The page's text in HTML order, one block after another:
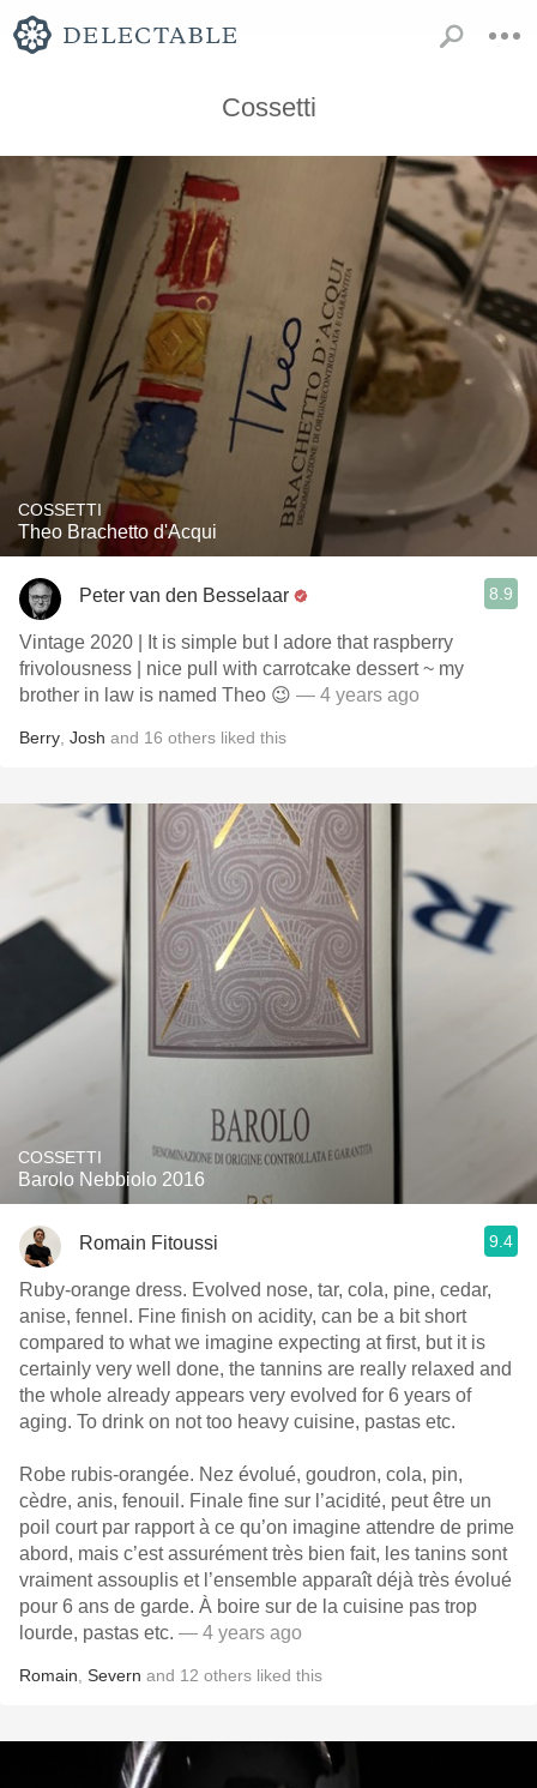
Cossetti
COSSETTI
Theo Brachetto d'Acqui
Peter van den Besselaar 8.9
Vintage 2020 | It is simple but I adore that raspberry
frivolousness | nice pull with carrotcake dessert ~ my
brother in law is named Theo 😉 — 4 years ago
Berry Josh and 16 others liked this
COSSETTI
Barolo Nebbiolo 2016
Romain Fitoussi 9.4
Ruby-orange dress. Evolved nose, tar, cola, pine, cedar,
anise, fennel. Fine finish on acidity, can be a bit short
compared to what we imagine expecting at first, but it is
certainly very well done, the tannins are really relaxed and
the whole already appears very evolved for 6 years of
aging. To drink on not too heavy cuisine, pastas etc.
Robe rubis-orangée. Nez évolué, goudron, cola, pin,
cèdre, anis, fenouil. Finale fine sur l’acidité, peut être un
poil court par rapport à ce qu’on imagine attendre de prime
abord, mais c’est assurément très bien fait, les tanins sont
vraiment assouplis et l’ensemble apparaît déjà très évolué
pour 6 ans de garde. À boire sur de la cuisine pas trop
lourde, pastas etc. — 4 years ago
Romain Severn and 12 others liked this